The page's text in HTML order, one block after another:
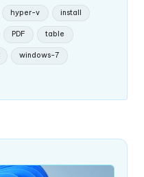
hyper-v install
PDF table
windows-7